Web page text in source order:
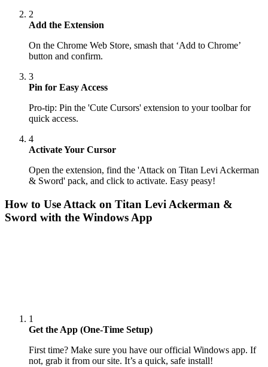
2
Add the Extension
On the Chrome Web Store, smash that ‘Add to Chrome’
button and confirm.
3
Pin for Easy Access
Pro-tip: Pin the 'Cute Cursors' extension to your toolbar for
quick access.
4
Activate Your Cursor
Open the extension, find the 'Attack on Titan Levi Ackerman
& Sword' pack, and click to activate. Easy peasy!
How to Use Attack on Titan Levi Ackerman &
Sword with the Windows App
1
Get the App (One-Time Setup)
First time? Make sure you have our official Windows app. If
not, grab it from our site. It’s a quick, safe install!